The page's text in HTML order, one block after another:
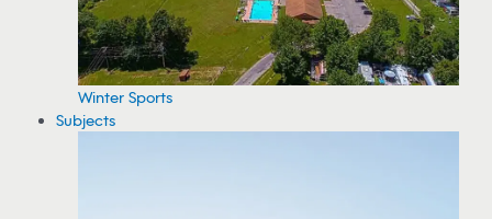
Winter Sports
Subjects